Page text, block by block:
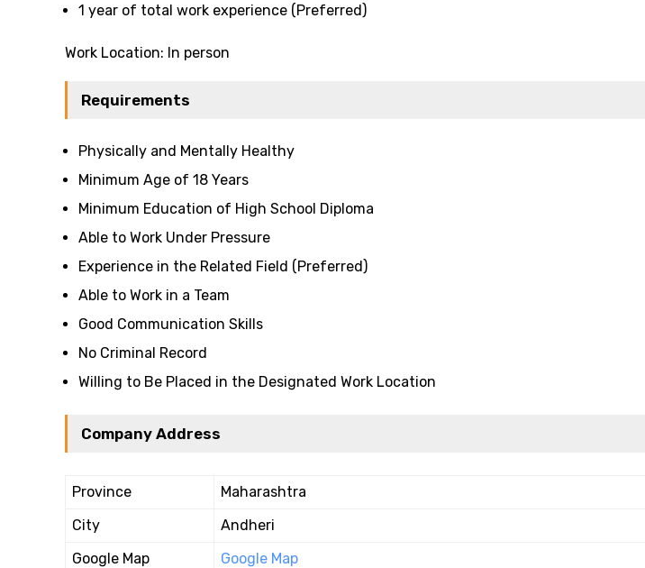
1 year of total work experience (Preferred)
Work Location: In person
Requirements
Physically and Mentally Healthy
Minimum Age of 18 Years
Minimum Education of High School Diploma
Able to Work Under Pressure
Experience in the Related Field (Preferred)
Able to Work in a Team
Good Communication Skills
No Criminal Record
Willing to Be Placed in the Designated Work Location
Company Address
Province
Maharashtra
City
Andheri
Google Map
Google Map